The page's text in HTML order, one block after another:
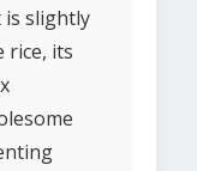
is slightly
rice, its